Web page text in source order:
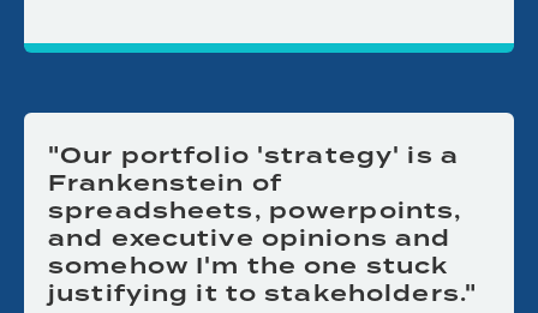
"Our portfolio 'strategy' is a
Frankenstein of
spreadsheets, powerpoints,
and executive opinions and
somehow I'm the one stuck
justifying it to stakeholders."